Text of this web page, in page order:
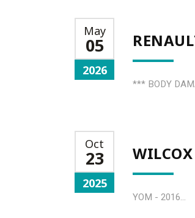
May
05
2026
*** BODY
Oct
23
2025
YOM - 2016...